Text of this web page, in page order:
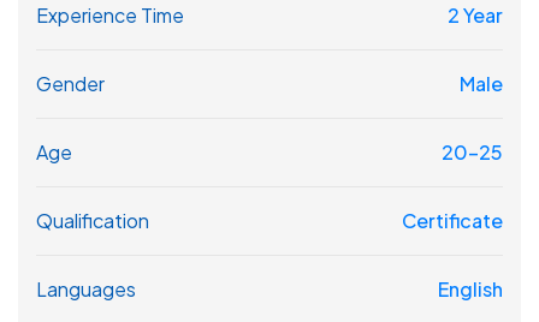
Experience Time 2 Year
Gender Male
Age 20-25
Qualification Certificate
Languages English